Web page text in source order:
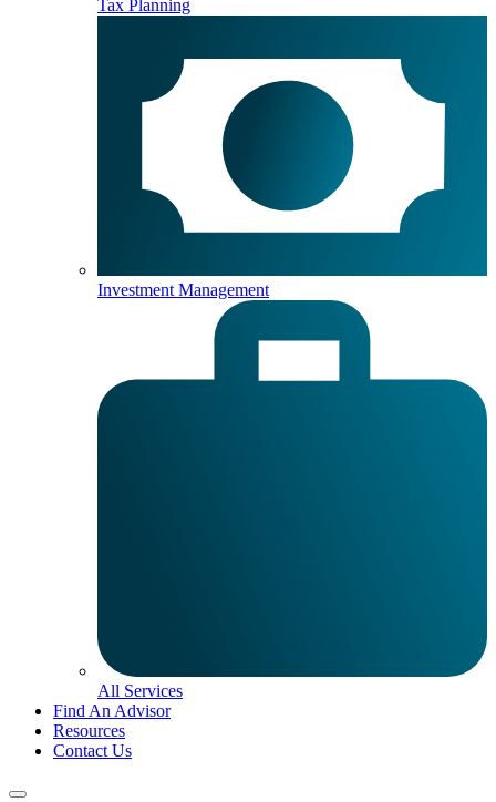
Tax Planning
Investment Management
All Services
Find An Advisor
Resources
Contact Us